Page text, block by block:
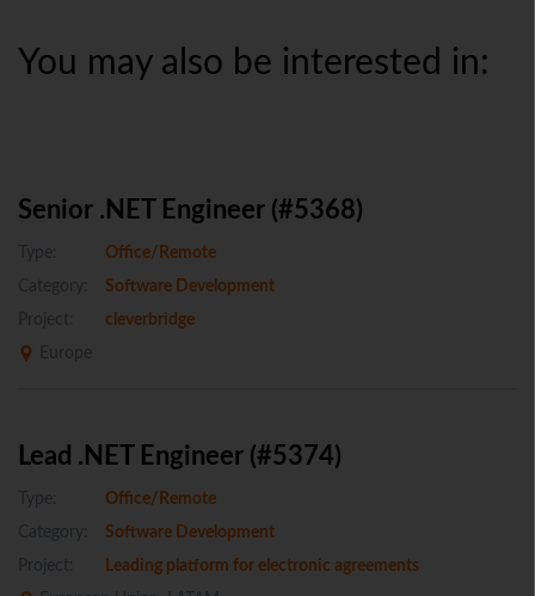
You may also be interested in:
Senior .NET Engineer (#5368)
Type:
Office/Remote
Category:
Software Development
Project:
cleverbridge
Europe
Lead .NET Engineer (#5374)
Type:
Office/Remote
Category:
Software Development
Project:
Leading platform for electronic agreements